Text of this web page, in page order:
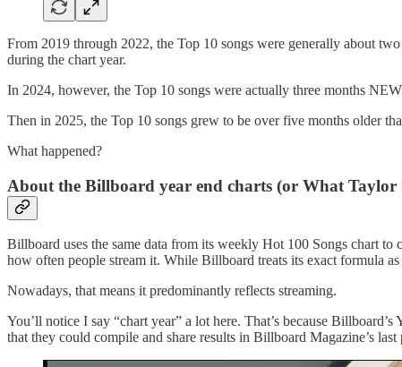
From 2019 through 2022, the Top 10 songs were generally about
during the chart year.
In 2024, however, the Top 10 songs were actually three months
Then in 2025, the Top 10 songs grew to be over five months older
What happened?
About the Billboard year end charts (or What
Billboard uses the same data from its weekly Hot 100 Songs chart to
how often people stream it. While Billboard treats its exact formula
Nowadays, that means it predominantly reflects streaming.
You’ll notice I say “chart year” a lot here. That’s because
that they could compile and share results in Billboard Magazine’s